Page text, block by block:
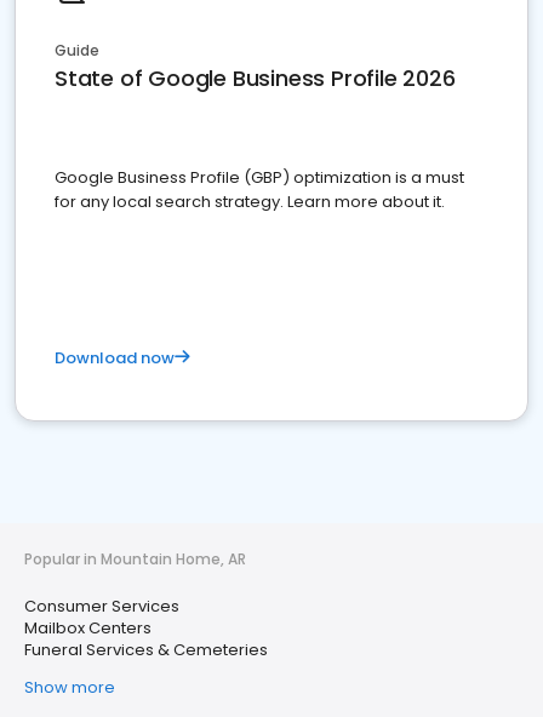
Guide
State of Google Business Profile 2026
Google Business Profile (GBP) optimization is a must
for any local search strategy. Learn more about it.
Download now
Popular in Mountain Home, AR
Consumer Services
Mailbox Centers
Funeral Services & Cemeteries
Show more